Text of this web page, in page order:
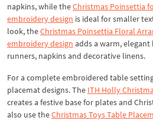
napkins, while theChristmas Poinsettia
embroidery design is ideal for smaller
look, theChristmas Poinsettia Floral
embroidery design adds a warm,
runners, napkins and decorative linens.
For a complete embroidered table
placemat designs. The ITH Holly
creates a festive base for plates and
also use theChristmas Toys Table